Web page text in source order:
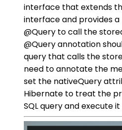
interface that extends
interface and provides
@Query to call the
@Query annotation
query that calls the
need to annotate the
set the nativeQuery
Hibernate to treat the
SQL query and execute it